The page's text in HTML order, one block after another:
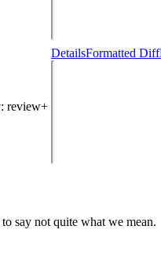
: review+
DetailsFormatted Diff
say not quite what we mean.